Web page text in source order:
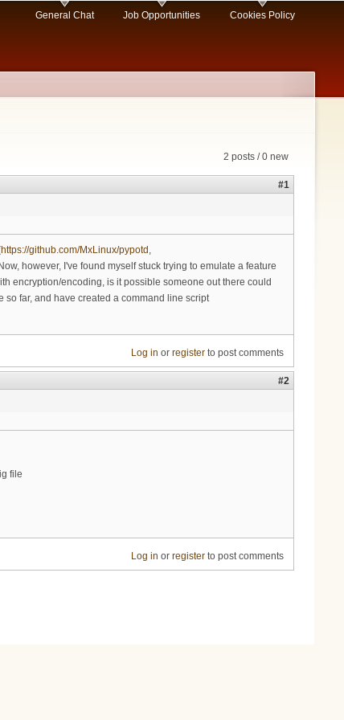
General Chat Job Opportunities Cookies Policy
2 posts / 0 new
#1
https://github.com/MxLinux/pypotd ,
however, I've found myself stuck trying to emulate a feature
encryption/encoding, is it possible someone out there could
far, and have created a command line script
Log in or registerto post comments
#2
file
Log in or registerto post comments